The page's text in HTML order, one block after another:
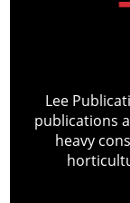
Lee
publications
heavy